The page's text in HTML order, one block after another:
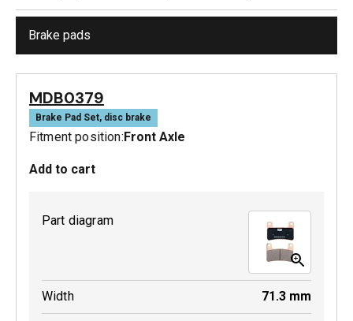
Brake pads
MDB0379
Brake Pad Set, disc brake
Fitment position:Front Axle
Add to cart
Part diagram
Width 71.3 mm